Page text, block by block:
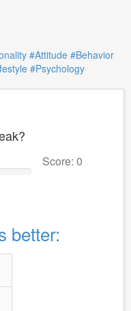
#Attitude #Behavior
#Psychology
Score: 0
better: